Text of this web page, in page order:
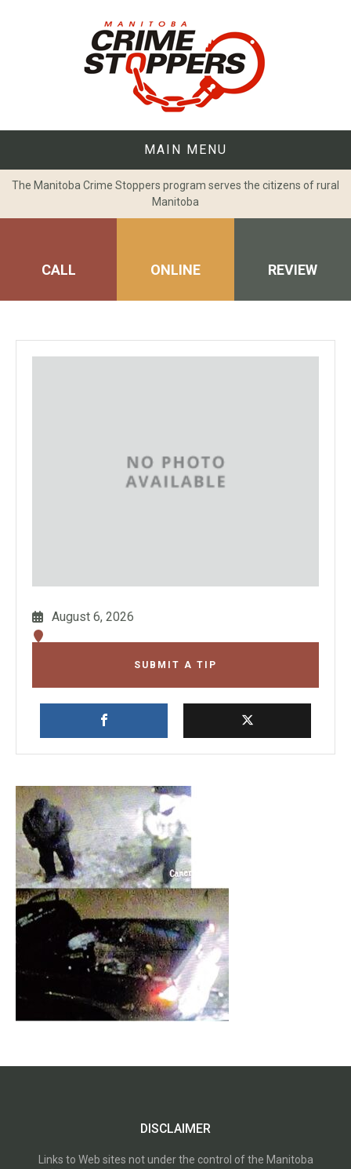
MAIN MENU
The Manitoba Crime Stoppers program serves the citizens of rural
Manitoba
CALL ONLINE REVIEW
August 6, 2026
SUBMIT A TIP
DISCLAIMER
Links to Web sites not under the control of the Manitoba